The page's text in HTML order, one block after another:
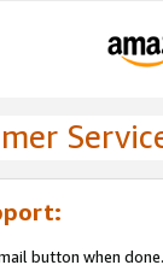
button when done.